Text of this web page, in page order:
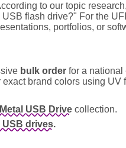
to our topic research,
flash drive?" For the
portfolios, or
bulk order for a national
brand colors using
USB Drive collection.
USB drives.